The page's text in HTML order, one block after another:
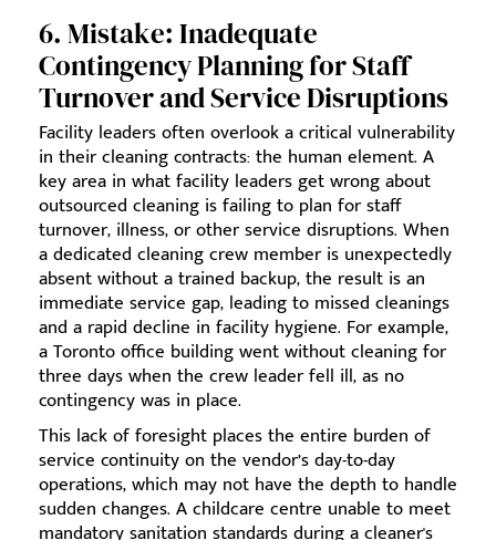
6. Mistake: Inadequate
Contingency Planning for Staff
Turnover and Service Disruptions
Facility leaders often overlook a critical vulnerability
in their cleaning contracts: the human element. A
key area in what facility leaders get wrong about
outsourced cleaning is failing to plan for staff
turnover, illness, or other service disruptions. When
a dedicated cleaning crew member is unexpectedly
absent without a trained backup, the result is an
immediate service gap, leading to missed cleanings
and a rapid decline in facility hygiene. For example,
a Toronto office building went without cleaning for
three days when the crew leader fell ill, as no
contingency was in place.
This lack of foresight places the entire burden of
service continuity on the vendor’s day-to-day
operations, which may not have the depth to handle
sudden changes. A childcare centre unable to meet
mandatory sanitation standards during a cleaner's